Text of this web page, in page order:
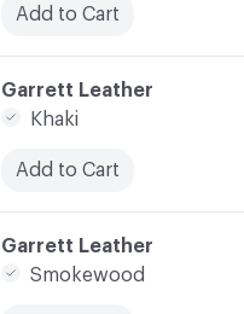
Add to Cart
Garrett Leather
Smokewood
Garrett Leather
Khaki
Add to Cart